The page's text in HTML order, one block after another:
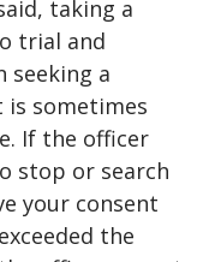
taking a
trial and
seeking a
sometimes
If the officer
stop or search
your consent
the